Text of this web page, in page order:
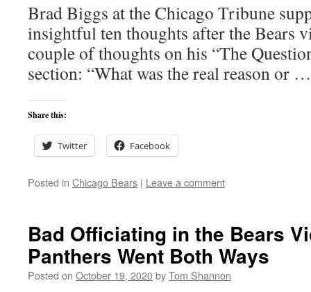
Brad Biggs at the Chicago Tribune
insightful ten thoughts after the Bears
couple of thoughts on his “The
section: “What was the real reason or
Share this:
Twitter Facebook
Posted in Chicago Bears | Leave a comment
Bad Officiating in the Bears
Panthers Went Both Ways
Posted on October 19, 2020byTom Shannon